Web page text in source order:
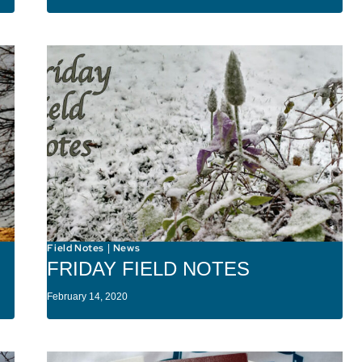
Field Notes News
FRIDAY FIELD NOTES
February 14, 2020